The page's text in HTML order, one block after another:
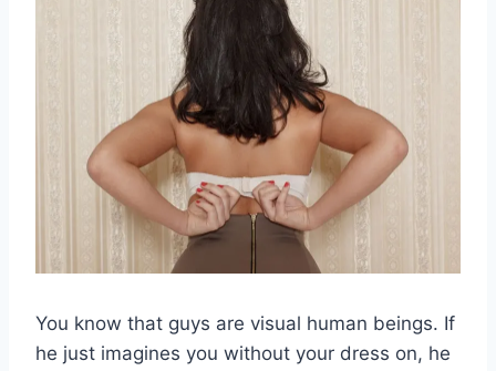
You know that guys are visual human beings. If
he just imagines you without your dress on, he